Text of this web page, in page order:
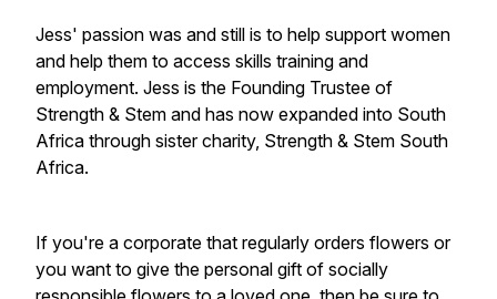
Jess' passion was and still is to help support women
and help them to access skills training and
employment. Jess is the Founding Trustee of
Strength & Stem and has now expanded into South
Africa through sister charity, Strength & Stem South
Africa.
If you're a corporate that regularly orders flowers or
you want to give the personal gift of socially